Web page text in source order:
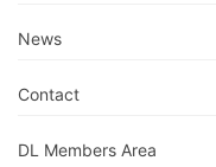
News
Contact
DL Members Area